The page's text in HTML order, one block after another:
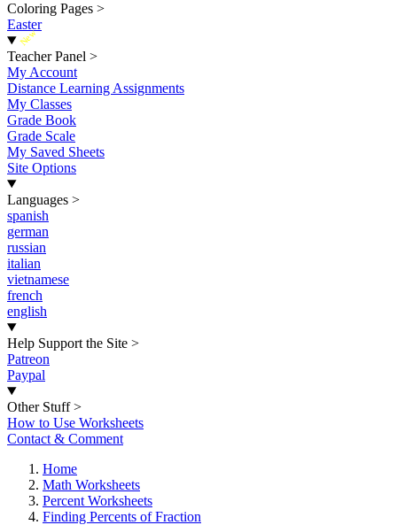
Coloring Pages >
Easter
New
Teacher Panel >
My Account
Distance Learning Assignments
My Classes
Grade Book
Grade Scale
My Saved Sheets
Site Options
Languages >
spanish
german
russian
italian
vietnamese
french
english
Help Support the Site >
Patreon
Paypal
Other Stuff >
How to Use Worksheets
Contact & Comment
Home
Math Worksheets
Percent Worksheets
Finding Percents of Fraction